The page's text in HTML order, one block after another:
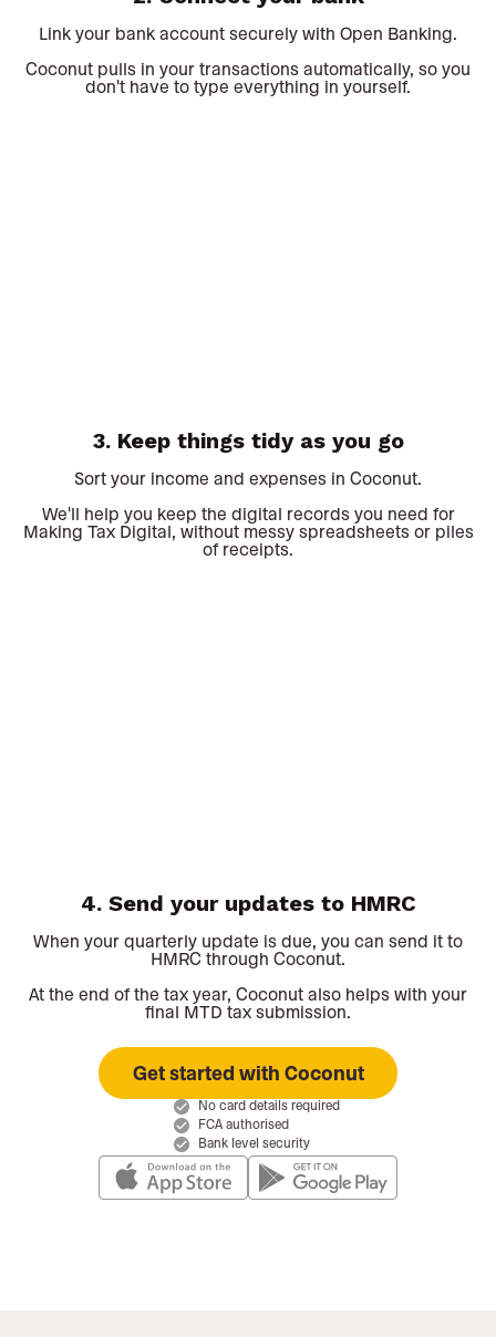
Link your bank account securely with Open Banking.
Coconut pulls in your transactions automatically, so you
don't have to type everything in yourself.
3. Keep things tidy as you go
Sort your income and expenses in Coconut.
We'll help you keep the digital records you need for
Making Tax Digital, without messy spreadsheets or piles
of receipts.
4. Send your updates to HMRC
When your quarterly update is due, you can send it to
HMRC through Coconut.
At the end of the tax year, Coconut also helps with your
final MTD tax submission.
Get started with Coconut
No card details required
FCA authorised
Bank level security